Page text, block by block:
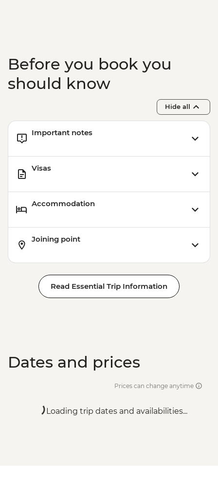
Before you book you
should know
Hide all
Important notes
Visas
Accommodation
Joining point
Read Essential Trip Information
Dates and prices
Prices can change anytime
Loading trip dates and availabilities...